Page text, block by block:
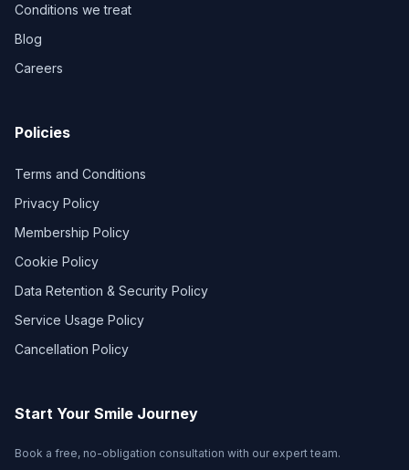
Conditions we treat
Blog
Careers
Policies
Terms and Conditions
Privacy Policy
Membership Policy
Cookie Policy
Data Retention & Security Policy
Service Usage Policy
Cancellation Policy
Start Your Smile Journey
Book a free, no-obligation consultation with our expert team.